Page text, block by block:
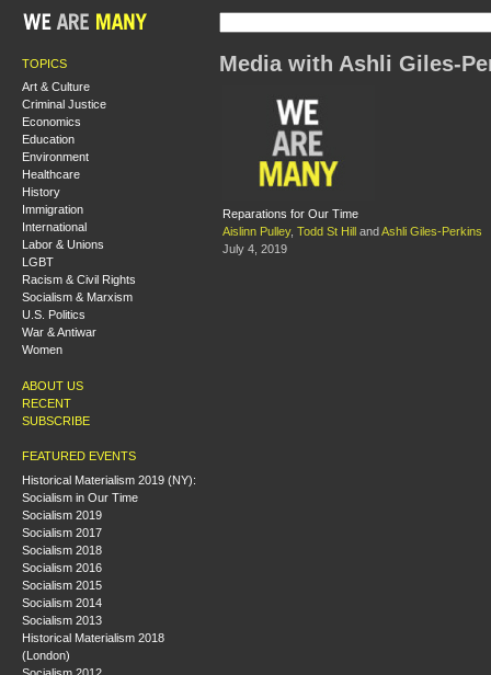
TOPICS
Art & Culture
Criminal Justice
Economics
Education
Environment
Healthcare
History
Immigration
International
Labor & Unions
LGBT
Racism & Civil Rights
Socialism & Marxism
U.S. Politics
War & Antiwar
Women
ABOUT US
RECENT
SUBSCRIBE
FEATURED EVENTS
Historical Materialism 2019 (NY):
Socialism in Our Time
Socialism 2019
Socialism 2017
Socialism 2018
Socialism 2016
Socialism 2015
Socialism 2014
Socialism 2013
Historical Materialism 2018
(London)
Socialism 2012
Media with Ashli Giles-
Reparations for Our Time
Aislinn Pulley, Todd St Hill and Ashli Giles-Perkins
July 4, 2019